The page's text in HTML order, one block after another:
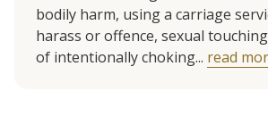
bodily harm, using a carriage
harass or offence, sexual
of intentionally choking... read